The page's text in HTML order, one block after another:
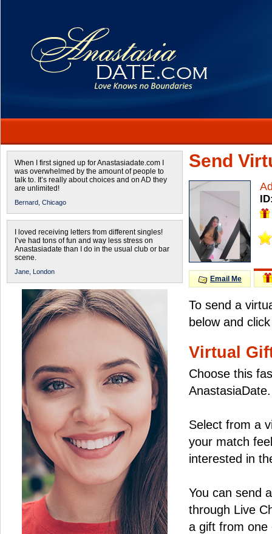
When I first signed up for Anastasiadate.com I
was overwhelmed by the amount of people to
talk to. It’s really about choices and on AD they
are unlimited!
Bernard, Chicago
I loved receiving letters from different singles!
I’ve had tons of fun and way less stress on
Anastasiadate than I do in the usual club or bar
scene.
Jane, London
Send
Email Me
To send a
below and
Virtual
Choose this
AnastasiaDate.
Select from a
your match
interested in
You can send
through Live
a gift from one